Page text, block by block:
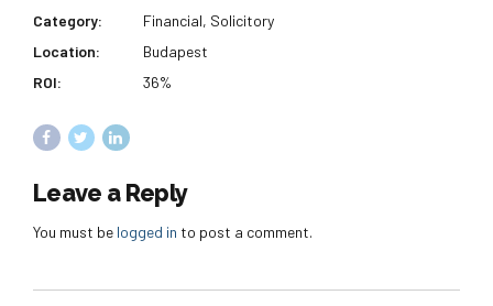
Category:
Financial, Solicitory
Location:
Budapest
ROI:
36%
Leave a Reply
You must be logged in to post a comment.